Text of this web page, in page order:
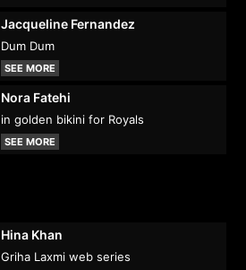
Jacqueline Fernandez
Dum Dum
SEE MORE
Nora Fatehi
in golden bikini for Royals
SEE MORE
Hina Khan
Griha Laxmi web series